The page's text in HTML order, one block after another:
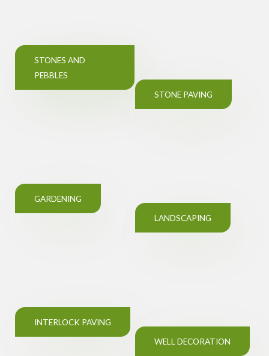
STONES AND
PEBBLES
STONE PAVING
GARDENING
LANDSCAPING
INTERLOCK PAVING
WELL DECORATION